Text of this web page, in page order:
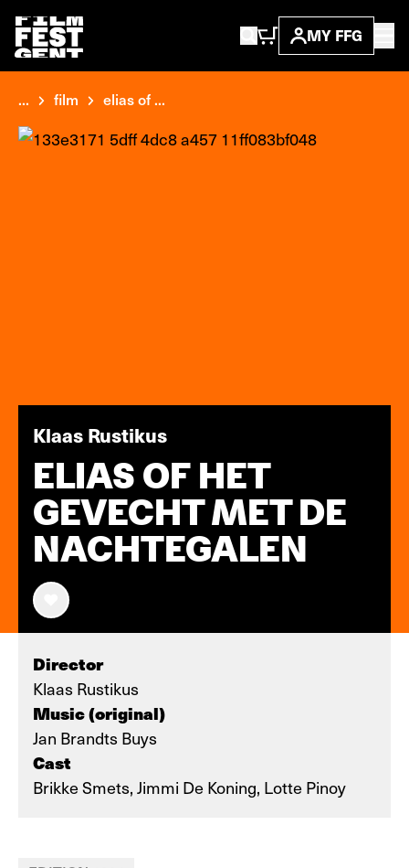
MY FFG
... film elias of ...
Klaas Rustikus
ELIAS OF HET
GEVECHT MET DE
NACHTEGALEN
Director
Klaas Rustikus
Music (original)
Jan Brandts Buys
Cast
Brikke Smets, Jimmi De Koning, Lotte Pinoy